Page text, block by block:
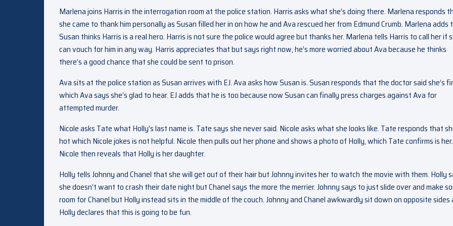
Marlena joins Harris in the interrogation room at the police station. Harris asks what she’s doing there. Marlena responds
she came to thank him personally as Susan filled her in on how he and Ava rescued her from Edmund Crumb. Marlena adds
Susan thinks Harris is a real hero. Harris is not sure the police would agree but thanks her. Marlena tells Harris to call her if
can vouch for him in any way. Harris appreciates that but says right now, he’s more worried about Ava because he thinks
there’s a good chance that she could be sent to prison.
Ava sits at the police station as Susan arrives with EJ. Ava asks how Susan is. Susan responds that the doctor said she’s
which Ava says she’s glad to hear. EJ adds that he is too because now Susan can finally press charges against Ava for
attempted murder.
Nicole asks Tate what Holly’s last name is. Tate says she never said. Nicole asks what she looks like. Tate responds that
hot which Nicole jokes is not helpful. Nicole then pulls out her phone and shows a photo of Holly, which Tate confirms is her.
Nicole then reveals that Holly is her daughter.
Holly tells Johnny and Chanel that she will get out of their hair but Johnny invites her to watch the movie with them. Holly
she doesn’t want to crash their date night but Chanel says the more the merrier. Johnny says to just slide over and make
room for Chanel but Holly instead sits in the middle of the couch. Johnny and Chanel awkwardly sit down on opposite sides
Holly declares that this is going to be fun.